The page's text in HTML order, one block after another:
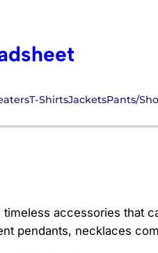
T-ShirtsJacketsPants/
Necklace
timeless accessories that
pendants, necklaces